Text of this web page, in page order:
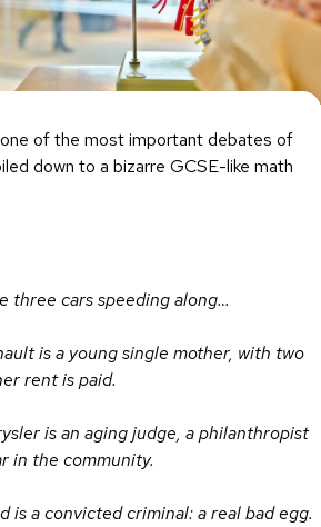
of the most important debates of
down to a bizarre GCSE-like math
three cars speeding along…
is a young single mother, with two
rent is paid.
is an aging judge, a philanthropist
in the community.
is a convicted criminal: a real bad egg.